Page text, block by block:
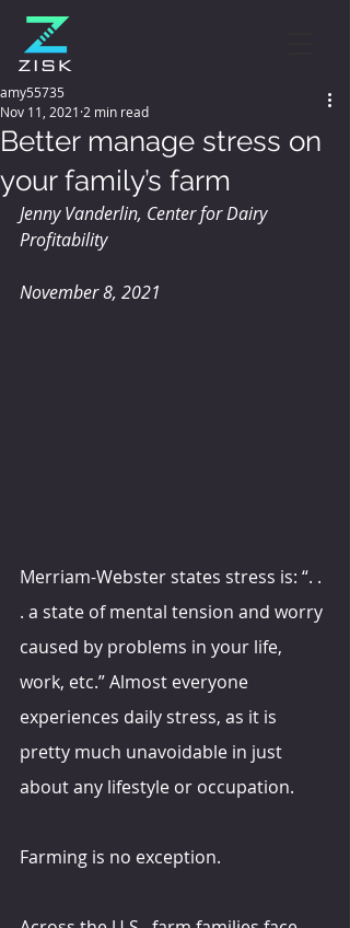
Better manage stress on
your family’s farm
amy55735
Nov 11, 2021 2 min read
Jenny Vanderlin, Center for Dairy
Profitability
November 8, 2021
Merriam-Webster states stress is: “. .
. a state of mental tension and worry
caused by problems in your life,
work, etc.” Almost everyone
experiences daily stress, as it is
pretty much unavoidable in just
about any lifestyle or occupation.
Farming is no exception.